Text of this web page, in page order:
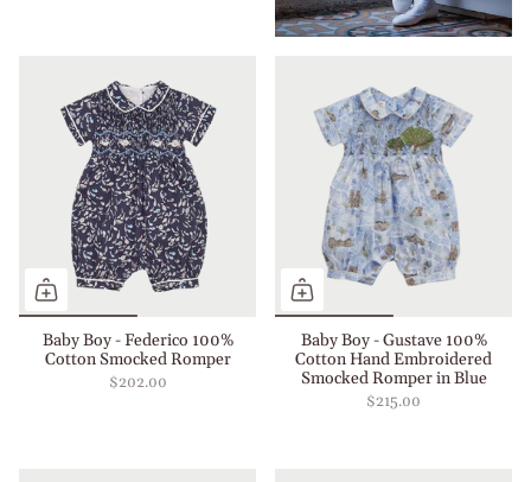
Baby Boy - Federico 100%
Cotton Smocked Romper
$202.00
Baby Boy - Gustave 100%
Cotton Hand Embroidered
Smocked Romper in Blue
$215.00